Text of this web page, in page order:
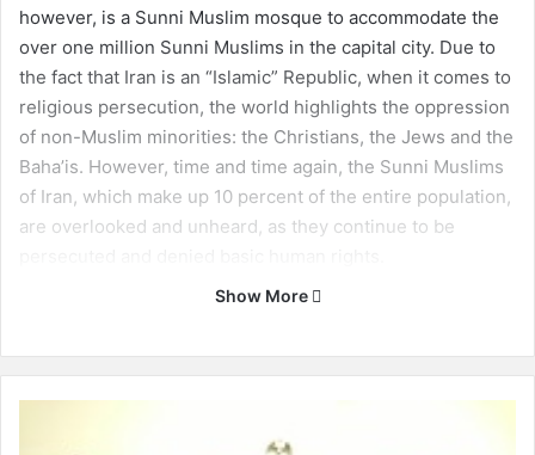
however, is a Sunni Muslim mosque to accommodate the
over one million Sunni Muslims in the capital city. Due to
the fact that Iran is an “Islamic” Republic, when it comes to
religious persecution, the world highlights the oppression
of non-Muslim minorities: the Christians, the Jews and the
Baha’is. However, time and time again, the Sunni Muslims
of Iran, which make up 10 percent of the entire population,
are overlooked and unheard, as they continue to be
power. Iran is based on a theocratic constitution where
ulama, or Shia Muslim clergy, are free to interpret the law
arbitrarily and inconsistently. This opens the doors for
Show More